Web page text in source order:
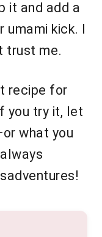
it and add a
kick. I
trust me.
recipe for
you try it, let
what you